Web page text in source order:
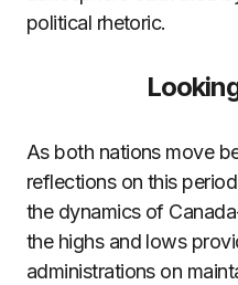
political rhetoric.
As both nations move
reflections on this
the dynamics of
the highs and lows
administrations on